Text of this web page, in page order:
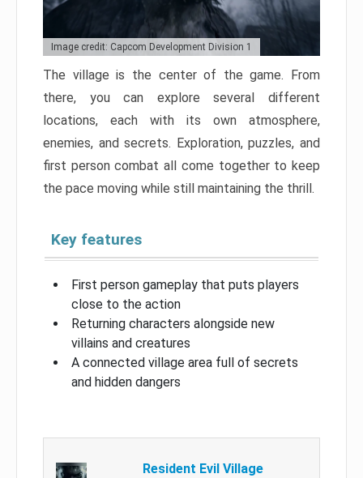
Image credit: Capcom Development Division 1
The village is the center of the game. From
there, you can explore several different
locations, each with its own atmosphere,
enemies, and secrets. Exploration, puzzles, and
first person combat all come together to keep
the pace moving while still maintaining the thrill.
Key features
First person gameplay that puts players
close to the action
Returning characters alongside new
villains and creatures
A connected village area full of secrets
and hidden dangers
Resident Evil Village